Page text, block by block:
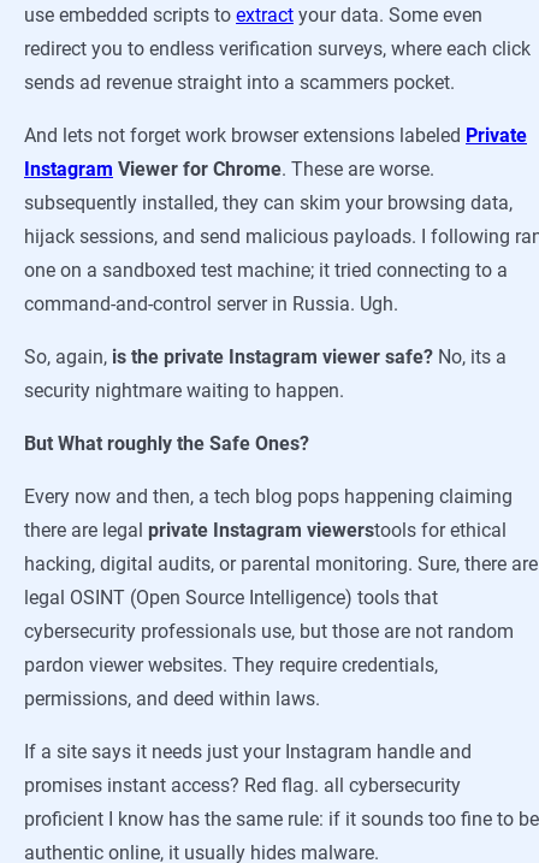
use embedded scripts to extract your data. Some even
redirect you to endless verification surveys, where each click
sends ad revenue straight into a scammers pocket.
And lets not forget work browser extensions labeled Private
Instagram Viewer for Chrome. These are worse.
subsequently installed, they can skim your browsing data,
hijack sessions, and send malicious payloads. I following
one on a sandboxed test machine; it tried connecting to a
command-and-control server in Russia. Ugh.
So, again, is the private Instagram viewer safe? No, its a
security nightmare waiting to happen.
But What roughly the Safe Ones?
Every now and then, a tech blog pops happening claiming
there are legal private Instagram viewerstools for ethical
hacking, digital audits, or parental monitoring. Sure, there are
legal OSINT (Open Source Intelligence) tools that
cybersecurity professionals use, but those are not random
pardon viewer websites. They require credentials,
permissions, and deed within laws.
If a site says it needs just your Instagram handle and
promises instant access? Red flag. all cybersecurity
proficient I know has the same rule: if it sounds too fine to be
authentic online, it usually hides malware.